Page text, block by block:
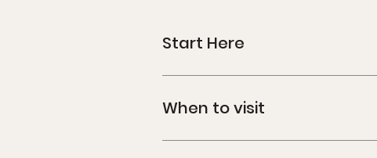
Start Here
When to visit